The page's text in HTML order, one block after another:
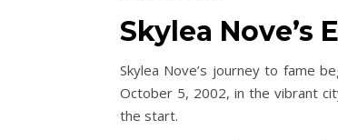
Skylea Nove’s
Skylea Nove’s journey to fame
October 5, 2002, in the vibrant
the start.